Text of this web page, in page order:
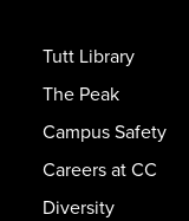
Tutt Library
The Peak
Campus Safety
Careers at CC
Diversity